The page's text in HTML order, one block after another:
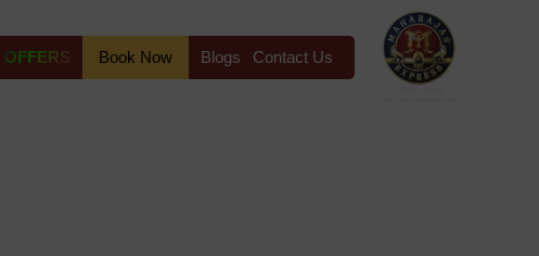
OFFERS Book Now Blogs Contact Us